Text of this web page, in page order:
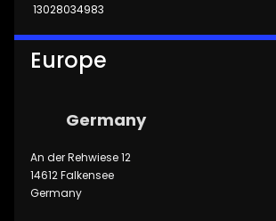
13028034983
Europe
Germany
An der Rehwiese 12
14612 Falkensee
Germany